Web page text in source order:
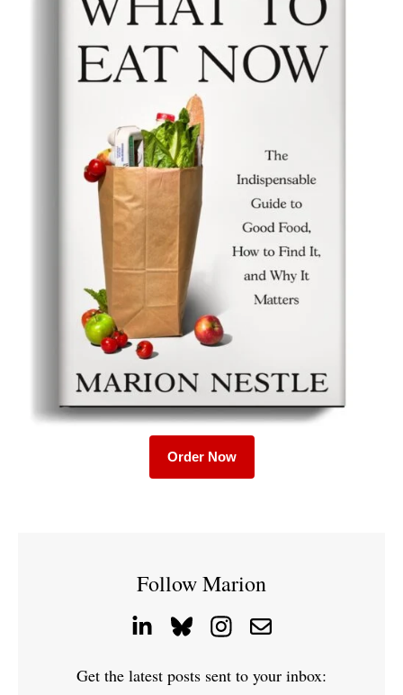
Order Now
Follow Marion
Get the latest posts sent to your inbox: